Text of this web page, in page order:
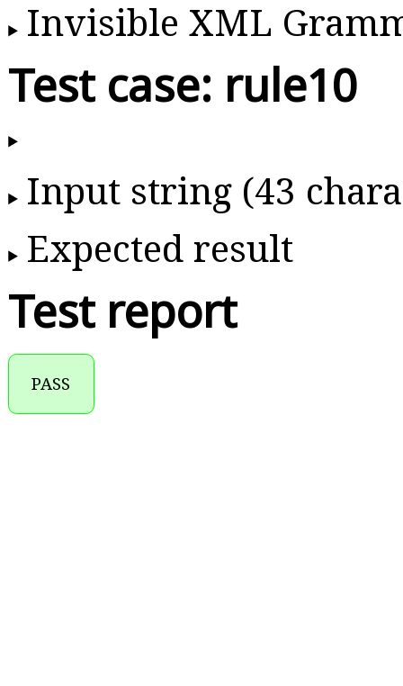
Invisible XML
Test case: rule10
Input string (43
Expected result
Test report
PASS